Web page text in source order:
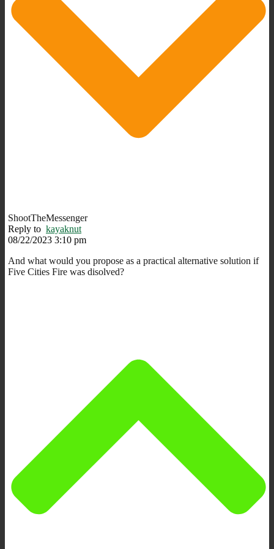
ShootTheMessenger
Reply to kayaknut
08/22/2023 3:10 pm
And what would you propose as a practical alternative solution if
Five Cities Fire was disolved?